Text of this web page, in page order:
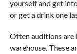
yourself and get
or get a drink one
Often auditions are
warehouse. These